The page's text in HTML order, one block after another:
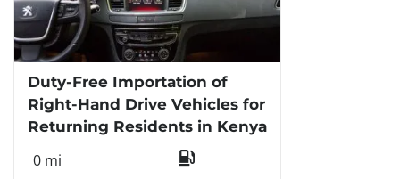
Duty-Free Importation of
Right-Hand Drive Vehicles for
Returning Residents in Kenya
0 mi